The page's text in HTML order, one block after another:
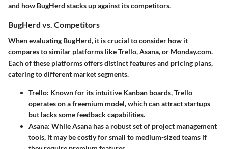
and how BugHerd stacks up against its competitors.
BugHerd vs. Competitors
When evaluating BugHerd, it is crucial to consider how it
compares to similar platforms like Trello, Asana, or Monday.com.
Each of these platforms offers distinct features and pricing plans,
catering to different market segments.
Trello: Known for its intuitive Kanban boards, Trello
operates on a freemium model, which can attract startups
but lacks some feedback capabilities.
Asana: While Asana has a robust set of project management
tools, it may be costly for small to medium-sized teams if